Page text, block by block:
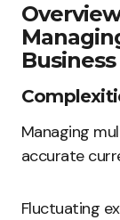
Managing
accurate
Fluctuating